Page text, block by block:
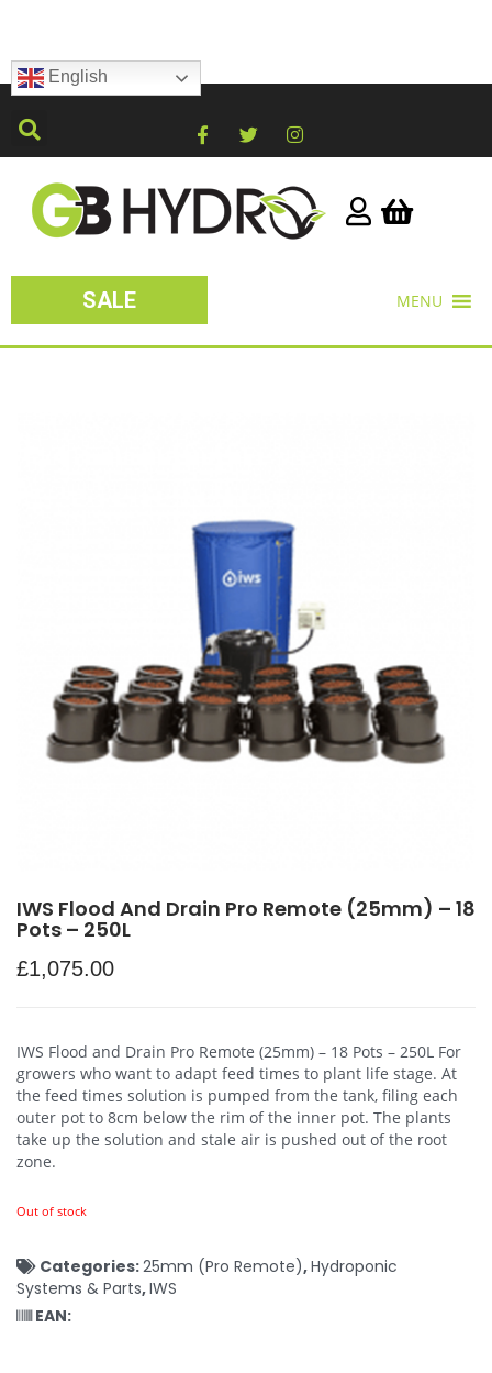
English
SALE MENU
IWS Flood And Drain Pro Remote (25mm) – 18
Pots – 250L
£1,075.00
IWS Flood and Drain Pro Remote (25mm) – 18 Pots – 250L For
growers who want to adapt feed times to plant life stage. At
the feed times solution is pumped from the tank, filing each
outer pot to 8cm below the rim of the inner pot. The plants
take up the solution and stale air is pushed out of the root
zone.
Out of stock
Categories:25mm (Pro Remote),Hydroponic
Systems & Parts,IWS
EAN: